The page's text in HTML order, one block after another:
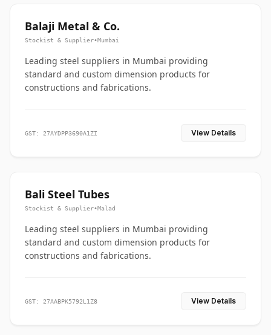
Balaji Metal & Co.
Stockist & Supplier•Mumbai
Leading steel suppliers in Mumbai providing
standard and custom dimension products for
constructions and fabrications.
GST: 27AYDPP3690A1ZI View Details
Bali Steel Tubes
Stockist & Supplier•Malad
Leading steel suppliers in Mumbai providing
standard and custom dimension products for
constructions and fabrications.
GST: 27AABPK5792L1Z8 View Details